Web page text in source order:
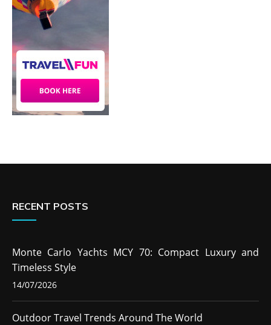
RECENT POSTS
Monte Carlo Yachts MCY 70: Compact Luxury and
Timeless Style
14/07/2026
Outdoor Travel Trends Around The World